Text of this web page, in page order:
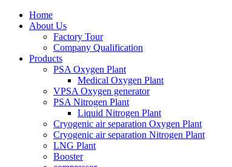
Home
About Us
Factory Tour
Company Qualification
Products
PSA Oxygen Plant
Medical Oxygen Plant
VPSA Oxygen generator
PSA Nitrogen Plant
Liquid Nitrogen Plant
Cryogenic air separation Oxygen Plant
Cryogenic air separation Nitrogen Plant
LNG Plant
Booster